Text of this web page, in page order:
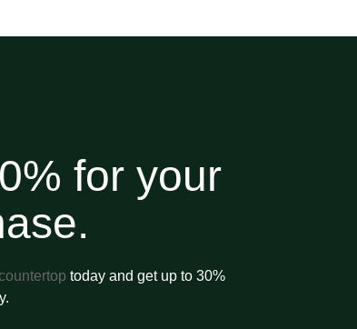
for your
today and get up to 30%